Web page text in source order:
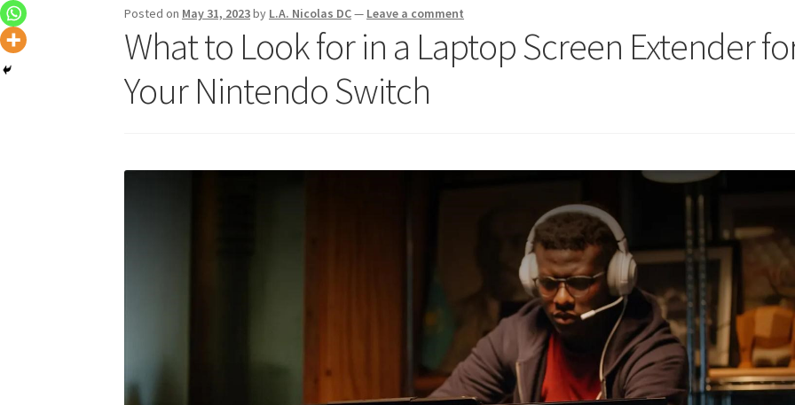
Posted on May 31, 2023by L.A. Nicolas DC— Leave a comment
What to Look for in a Laptop Screen Extender
Your Nintendo Switch